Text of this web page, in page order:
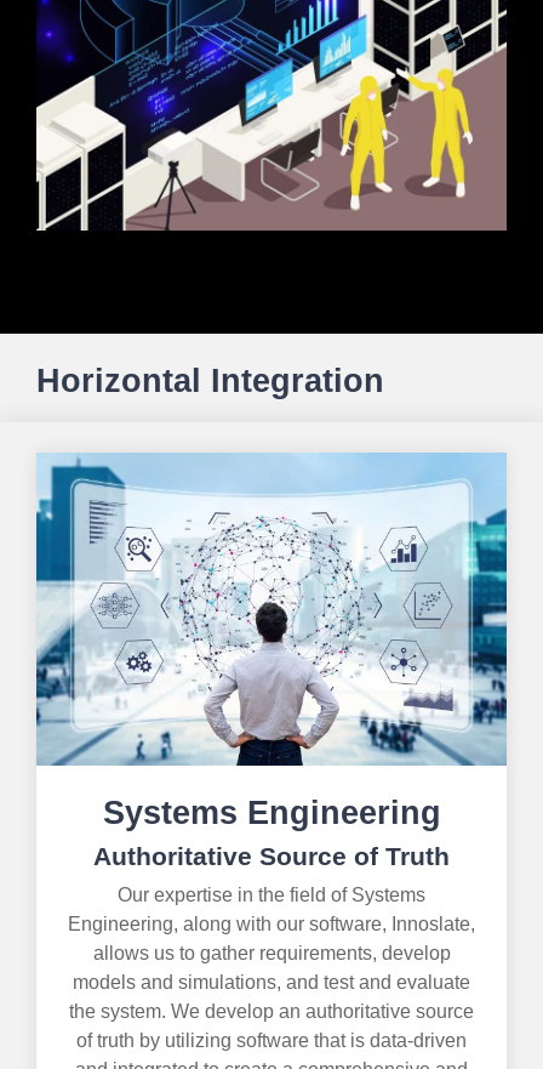
Horizontal Integration
Systems Engineering
Authoritative Source of Truth
Our expertise in the field of Systems
Engineering, along with our software, Innoslate,
allows us to gather requirements, develop
models and simulations, and test and evaluate
the system. We develop an authoritative source
of truth by utilizing software that is data-driven